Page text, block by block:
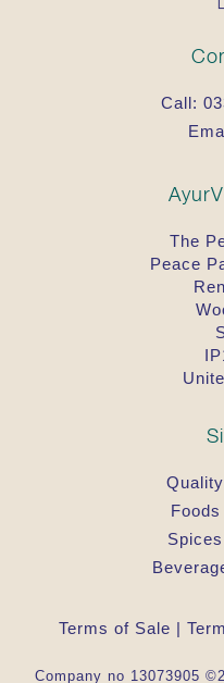
Call:
The
Peace
Quality
Foods
Spices
Terms of Sale |
Company no 13073905